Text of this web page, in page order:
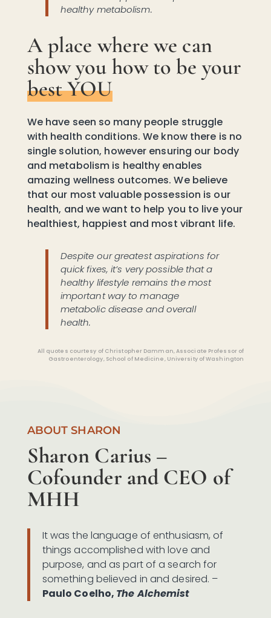
healthy metabolism.
A place where we can
show you how to be your
best YOU
We have seen so many people struggle
with health conditions. We know there is no
single solution, however ensuring our body
and metabolism is healthy enables
amazing wellness outcomes. We believe
that our most valuable possession is our
health, and we want to help you to live your
healthiest, happiest and most vibrant life.
Despite our greatest aspirations for
quick fixes, it’s very possible that a
healthy lifestyle remains the most
important way to manage
metabolic disease and overall
health.
All quotes courtesy of Christopher Damman, Associate Professor of
Gastroenterology, School of Medicine, University of Washington
ABOUT SHARON
Sharon Carius –
Cofounder and CEO of
MHH
It was the language of enthusiasm, of
things accomplished with love and
purpose, and as part of a search for
something believed in and desired. –
Paulo Coelho, The Alchemist